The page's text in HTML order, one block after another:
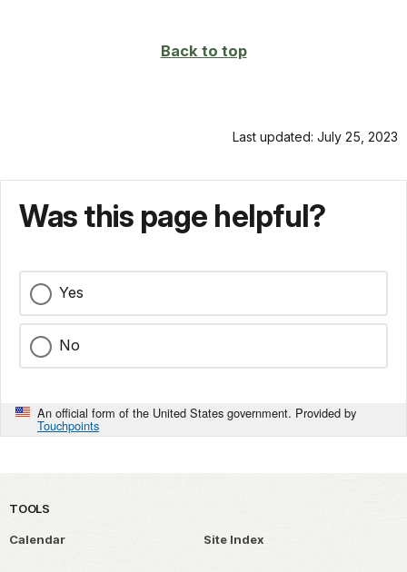
Back to top
Last updated: July 25, 2023
Was this page helpful?
Yes
No
An official form of the United States government. Provided by
Touchpoints
TOOLS
Calendar Site Index